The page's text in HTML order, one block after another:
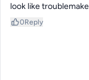
look like
0Reply